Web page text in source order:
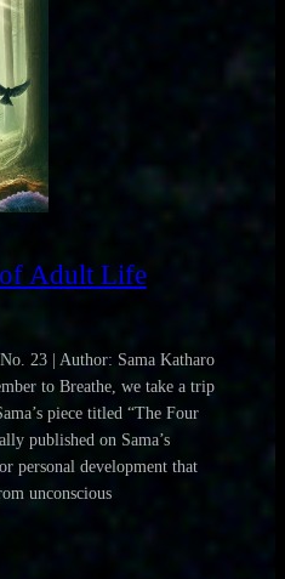
Adult Life
23 | Author: Sama Katharo
to Breathe, we take a trip
piece titled “The Four
published on Sama’s
personal development that
unconscious